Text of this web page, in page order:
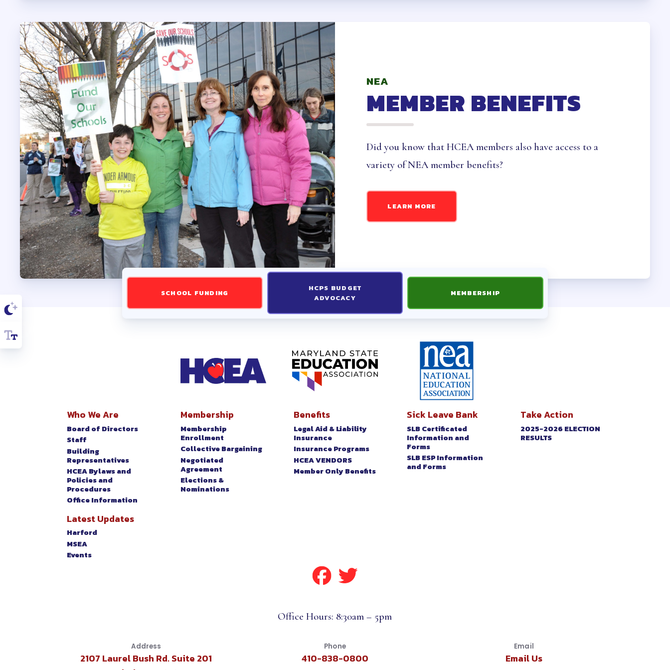
INSURANCE PROGRAMS
VISION
LONG TERM CARE, DISABILITY AND SUPPLEMENTAL HEALTH
AUTO & HOME
LIFE INSURANCE
HCEA VENDORS
MEMBER ONLY BENEFITS
SICK LEAVE BANK
SLB CERTIFICATED INFORMATION AND FORMS
SLB ESP INFORMATION AND FORMS
TAKE ACTION
LATEST UPDATES
MSEA
EVENTS
NEA
MEMBER BENEFITS
Did you know that HCEA members also have access to a
variety of NEA member benefits?
LEARN MORE
SCHOOL FUNDING
HCPS BUDGET
ADVOCACY
MEMBERSHIP
Who We Are
Board of Directors
Staff
Building
Representatives
HCEA Bylaws and
Policies and
Procedures
Office Information
Membership
Membership
Enrollment
Collective Bargaining
Negotiated
Agreement
Elections &
Nominations
Benefits
Legal Aid & Liability
Insurance
Insurance Programs
HCEA VENDORS
Member Only Benefits
Sick Leave Bank
SLB Certificated
Information and
Forms
SLB ESP Information
and Forms
Take Action
2025-2026 ELECTION
RESULTS
Latest Updates
Harford
MSEA
Events
Office Hours: 8:30am – 5pm
Address
2107 Laurel Bush Rd. Suite 201
Phone
410-838-0800
Email
Email Us